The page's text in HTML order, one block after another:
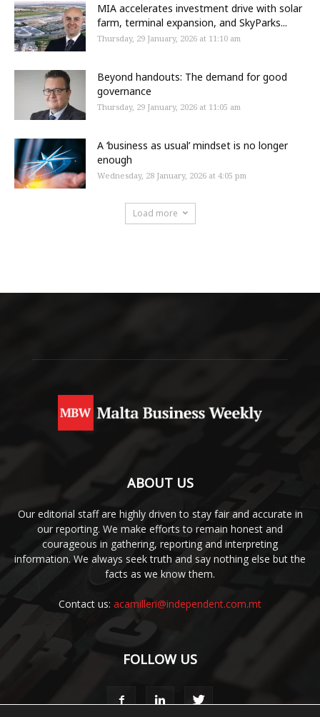
MIA accelerates investment drive with solar
farm, terminal expansion, and SkyParks...
Thursday, 29 January, 2026 at 11:10 am
Beyond handouts: The demand for good
governance
Thursday, 29 January, 2026 at 11:05 am
A ‘business as usual’ mindset is no longer
enough
Wednesday, 28 January, 2026 at 4:05 pm
Load more
ABOUT US
Our editorial staff are highly driven to stay fair and accurate in
our reporting. We make efforts to remain honest and
courageous in gathering, reporting and interpreting
information. We always seek truth and say nothing else but the
facts as we know them.
Contact us: acamilleri@independent.com.mt
FOLLOW US